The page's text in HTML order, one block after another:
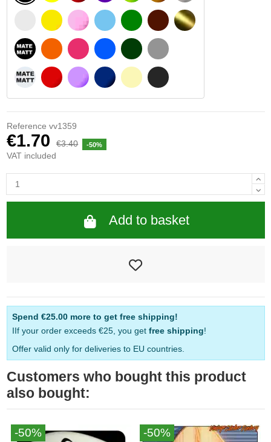
WHITE
BLACK MATT
WHITE MATT
SIGNAL YELLOW
ORANGE
RED
PINK
FUCHSIA
PURPLE
LIGHT BLUE
BLUE
DARK BLUE
GREEN
DARK GREEN
BEIGE
DARK BROWN
LIGHT GREY
DARK GREY
GOLD
Reference vv1359
€1.70 €3.40 -50%
VAT included
Add to basket
Spend €25.00more to get free shipping!
IIf your order exceeds €25, you get free shipping!
Offer valid only for deliveries to EU countries.
Customers who bought this product
also bought:
-50% -50%